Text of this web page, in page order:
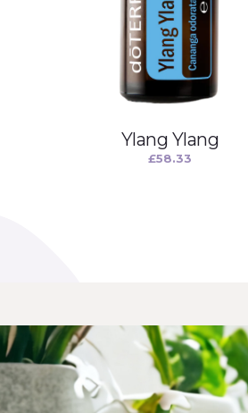
Ylang Ylang
£58.33